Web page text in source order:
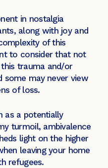
in nostalgia
along with joy and
of this
to consider that not
trauma and/or
some may never view
of loss.
as a potentially
turmoil, ambivalence
light on the higher
leaving your home
refugees.